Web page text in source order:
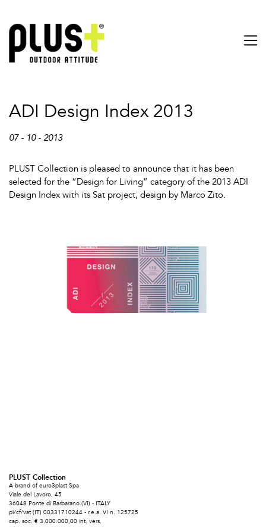
ADI Design Index 2013
07 - 10 - 2013
PLUST Collection is pleased to announce that it has been
selected for the “Design for Living” category of the 2013 ADI
Design Index with its Sat project, design by Marco Zito.
PLUST Collection
A brand of euro3plast Spa
Viale del Lavoro, 45
36048 Ponte di Barbarano (VI) - ITALY
pi/cf/vat (IT) 00331710244 - r.e.a. VI n. 125725
cap. soc. € 3.000.000,00 int. vers.